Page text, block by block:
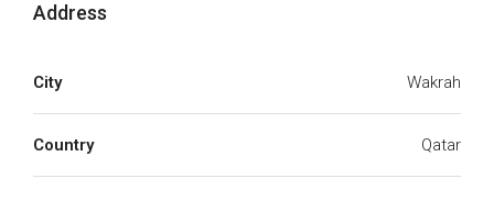
Address
City Wakrah
Country Qatar